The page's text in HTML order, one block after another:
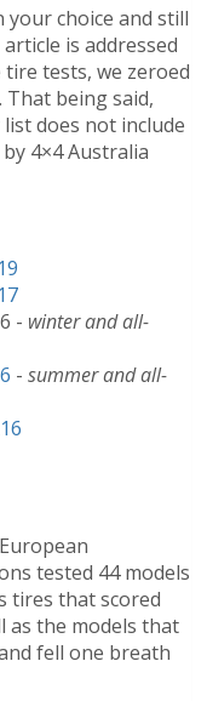
choice and still
is addressed
tests, we zeroed
That being said,
does not include
4×4 Australia
- winter and all-
- summer and all-
tested 44 models
tires that scored
as the models that
fell one breath